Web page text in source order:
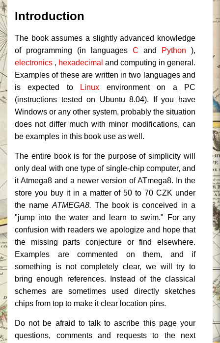
Introduction
The book assumes a slightly advanced knowledge
of programming (in languages ​​C and Python ),
electronics , hexadecimal and computing in general.
Examples of these are written in two languages ​​and
is expected to
Linux environment on a PC
(instructions tested on Ubuntu 8.04).
If you have
Windows or any other system, probably the situation
does not differ much with minor modifications, can
be examples in this book use as well.
The entire book is for the purpose of simplicity will
only deal with one type of single-chip computer, and
it Atmega8 and a newer version of ATmega8.
In the
store you buy it in a matter of 50 to 70 CZK under
the name ATMEGA8. The book is conceived in a
"jump into the water and learn to swim."
For any
confusion with readers we apologize and hope that
the missing parts conjecture or find elsewhere.
Examples are commented on them, and if
something is not completely clear, we will try to
bring enough references.
Instead of the classical
schemes are sometimes used directly sketches
chips from top to make it clear location pins.
Do not be afraid to talk to ascribe this page your
questions, comments and requests to the next